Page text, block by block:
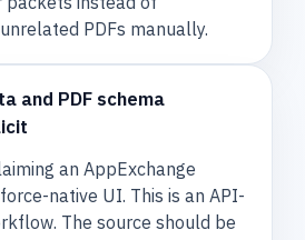
PDFs manually.
and PDF schema
an AppExchange
native UI. This is an API-
The source should be